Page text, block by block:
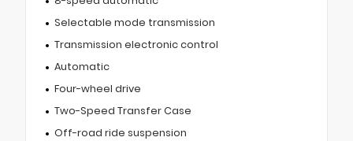
Selectable mode transmission
Transmission electronic control
Automatic
Four-wheel drive
Two-Speed Transfer Case
Off-road ride suspension